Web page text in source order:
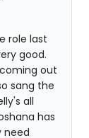
role last
good.
out
sang the
all
has
need